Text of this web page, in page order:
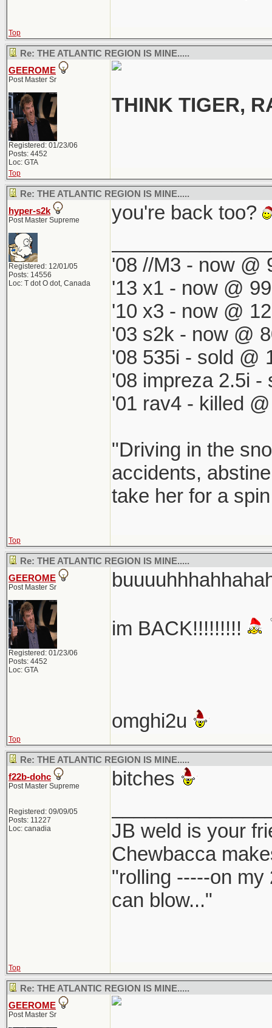
Top
Re: THE ATLANTIC REGION IS MINE.....
GEEROME
Post Master Sr
Registered: 01/23/06
Posts: 4452
Loc: GTA
THINK TIGER,
Top
Re: THE ATLANTIC REGION IS MINE.....
hyper-s2k
Post Master Supreme
Registered: 12/01/05
Posts: 14556
Loc: T dot O dot, Canada
you're back too?
'08 //M3 - now @
'13 x1 - now @
'10 x3 - now @
'03 s2k - now @
'08 535i - sold @
'08 impreza 2.5i -
'01 rav4 - killed
"Driving in the
accidents,
take her for a
Top
Re: THE ATLANTIC REGION IS MINE.....
GEEROME
Post Master Sr
Registered: 01/23/06
Posts: 4452
Loc: GTA
im BACK!!!!!!!!!
omghi2u
Top
Re: THE ATLANTIC REGION IS MINE.....
f22b-dohc
Post Master Supreme
Registered: 09/09/05
Posts: 11227
Loc: canadia
bitches
JB weld is your
Chewbacca
"rolling -----on my
can blow..."
Top
Re: THE ATLANTIC REGION IS MINE.....
GEEROME
Post Master Sr